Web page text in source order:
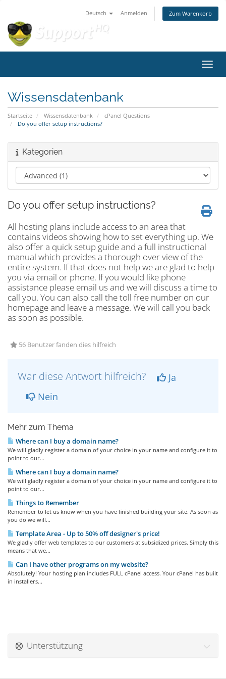
Deutsch Anmelden Zum Warenkorb
Wissensdatenbank
Startseite Wissensdatenbank
cPanel Questions
Do you offer setup instructions?
Kategorien
Do you offer setup instructions?
All hosting plans include access to an area that
contains videos showing how to set everything up. We
also offer a quick setup guide and a full instructional
manual which provides a thorough over view of the
entire system. If that does not help we are glad to help
you via email or phone. If you would like phone
assistance please email us and we will discuss a time to
call you. You can also call the toll free number on our
homepage and leave a message. We will call you back
as soon as possible.
56 Benutzer fanden dies hilfreich
War diese Antwort hilfreich?
Ja
Nein
Mehr zum Thema
Where can I buy a domain name?
We will gladly register a domain of your choice in your name and configure it to
point to our...
Where can I buy a domain name?
We will gladly register a domain of your choice in your name and configure it to
point to our...
Things to Remember
Remember to let us know when you have finished building your site. As soon as
you do we will...
Template Area - Up to 50% off designer's price!
We gladly offer web templates to our customers at subsidized prices. Simply this
means that we...
Can I have other programs on my website?
Absolutely! Your hosting plan includes FULL cPanel access. Your cPanel has built
in installers...
Unterstützung